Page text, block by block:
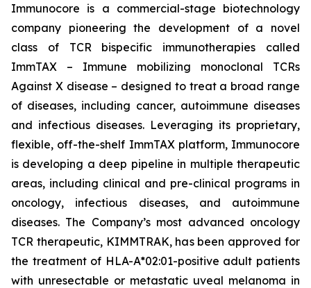
Immunocore is a commercial-stage biotechnology
company pioneering the development of a novel
class of TCR bispecific immunotherapies called
ImmTAX – Immune mobilizing monoclonal TCRs
Against X disease – designed to treat a broad range
of diseases, including cancer, autoimmune diseases
and infectious diseases. Leveraging its proprietary,
flexible, off-the-shelf ImmTAX platform, Immunocore
is developing a deep pipeline in multiple therapeutic
areas, including clinical and pre-clinical programs​ in
oncology, infectious diseases, and autoimmune
diseases. The Company’s most advanced oncology
TCR therapeutic, KIMMTRAK, has been approved for
the treatment of HLA-A*02:01-positive adult patients
with unresectable or metastatic uveal melanoma in